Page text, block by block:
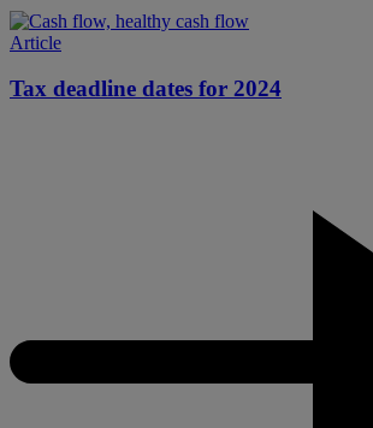
Article
Tax deadline dates for 2024